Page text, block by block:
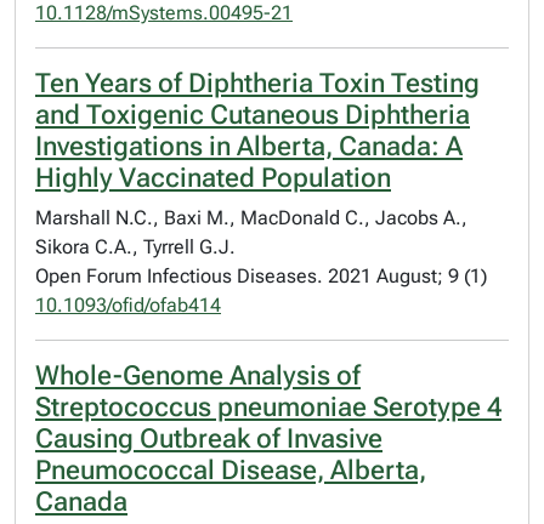
10.1128/mSystems.00495-21
Ten Years of Diphtheria Toxin Testing
and Toxigenic Cutaneous Diphtheria
Investigations in Alberta, Canada: A
Highly Vaccinated Population
Marshall N.C., Baxi M., MacDonald C., Jacobs A.,
Sikora C.A., Tyrrell G.J.
Open Forum Infectious Diseases. 2021 August; 9 (1)
10.1093/ofid/ofab414
Whole-Genome Analysis of
Streptococcus pneumoniae Serotype 4
Causing Outbreak of Invasive
Pneumococcal Disease, Alberta,
Canada